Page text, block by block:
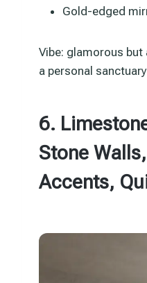
Gold-edged
Vibe: glamorous
a personal
6.
Stone
Accents,